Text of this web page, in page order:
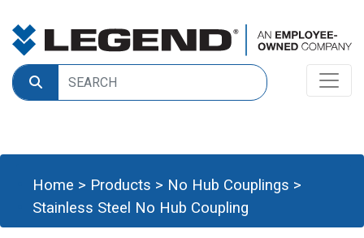
Home > Products > No Hub Couplings >
Stainless Steel No Hub Coupling